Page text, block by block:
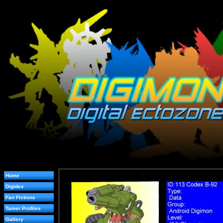
Home
Digidex
Fan Fictions
Tamer Profiles
Gallery